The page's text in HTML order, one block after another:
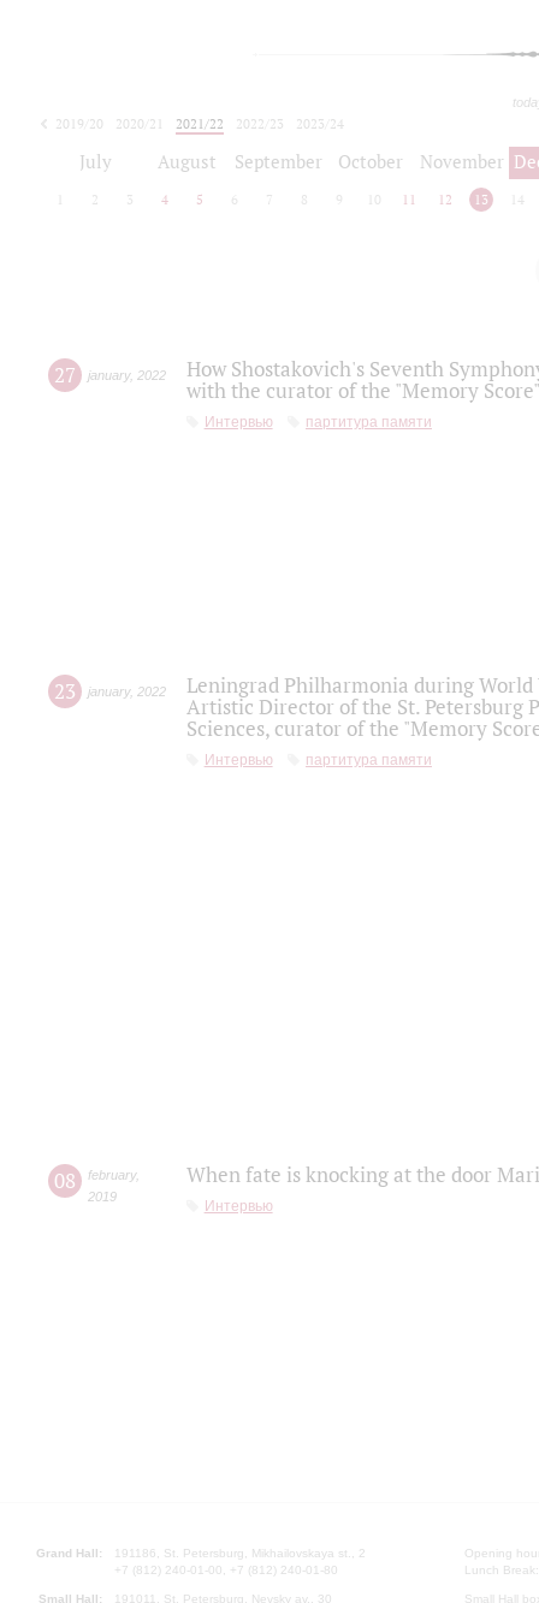
2019/20 2020/21 2021/22 2022/23
2023/24
July August September October November
2 3 4 5 6 7 8 9 10 11 12 13 14
27 january, 2022
How Shostakovich's Seventh
with the curator of the "Memory
Интервью партитура памяти
23 january, 2022
Leningrad Philharmonia during
Artistic Director of the St. Petersburg
Sciences, curator of the "Memory
Интервью партитура памяти
08 february,
2019
When fate is knocking at the door
Интервью
Grand Hall:
191186, St. Petersburg, Mikhailovskaya st., 2
+7 (812) 240-01-00, +7 (812) 240-01-80
Small Hall: 191011, St. Petersburg, Nevsky av., 30
Opening
Lunch
Small Hall